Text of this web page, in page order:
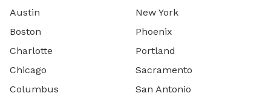
Austin
Boston
Charlotte
Chicago
Columbus
New York
Phoenix
Portland
Sacramento
San Antonio